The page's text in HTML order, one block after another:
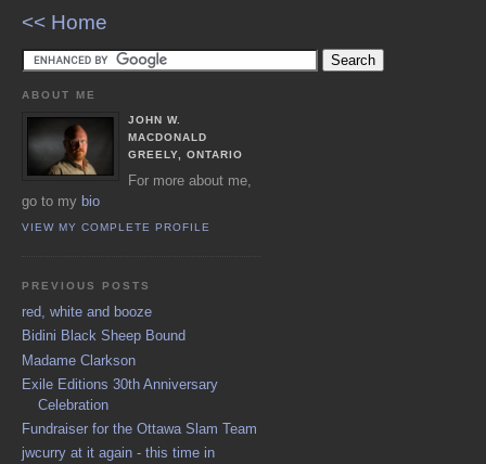
<< Home
ABOUT ME
JOHN W.
MACDONALD
GREELY, ONTARIO
For more about me,
go to my bio
VIEW MY COMPLETE PROFILE
PREVIOUS POSTS
red, white and booze
Bidini Black Sheep Bound
Madame Clarkson
Exile Editions 30th Anniversary
Celebration
Fundraiser for the Ottawa Slam Team
jwcurry at it again - this time in